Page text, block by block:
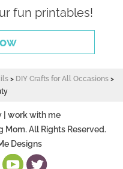
fun printables!
> DIY Crafts for All Occasions >
| work with me
All Rights Reserved.
Designs